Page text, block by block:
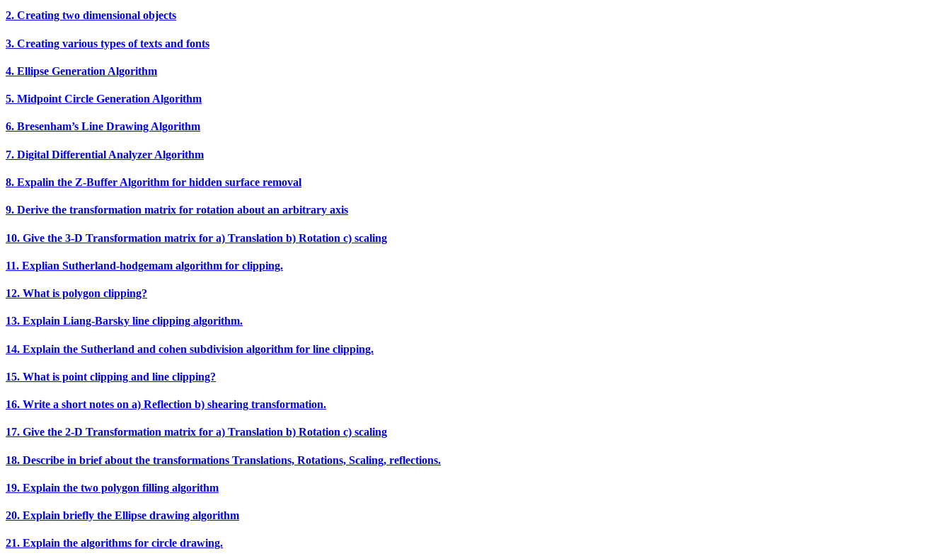
2. Creating two dimensional objects
3. Creating various types of texts and fonts
4. Ellipse Generation Algorithm
5. Midpoint Circle Generation Algorithm
6. Bresenham’s Line Drawing Algorithm
7. Digital Differential Analyzer Algorithm
8. Expalin the Z‐Buffer Algorithm for hidden surface removal
9. Derive the transformation matrix for rotation about an arbitrary axis
10. Give the 3‐D Transformation matrix for a) Translation b) Rotation c) scaling
11. Explian Sutherland‐hodgemam algorithm for clipping.
12. What is polygon clipping?
13. Explain Liang‐Barsky line clipping algorithm.
14. Explain the Sutherland and cohen subdivision algorithm for line clipping.
15. What is point clipping and line clipping?
16. Write a short notes on a) Reflection b) shearing transformation.
17. Give the 2‐D Transformation matrix for a) Translation b) Rotation c) scaling
18. Describe in brief about the transformations Translations, Rotations, Scaling, reflections.
19. Explain the two polygon filling algorithm
20. Explain briefly the Ellipse drawing algorithm
21. Explain the algorithms for circle drawing.